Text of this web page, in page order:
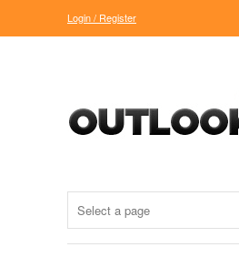
Login / Register